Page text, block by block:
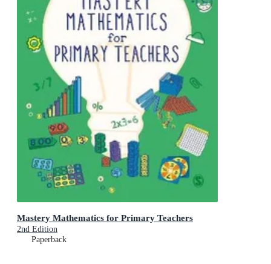
Mastery Mathematics for Primary Teachers
2nd Edition
Paperback